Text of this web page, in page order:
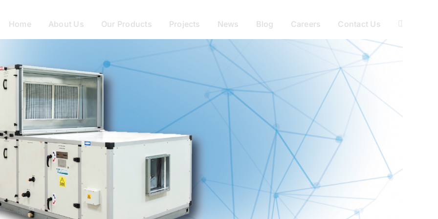
Home About Us Our Products Projects News Blog Careers Contact Us